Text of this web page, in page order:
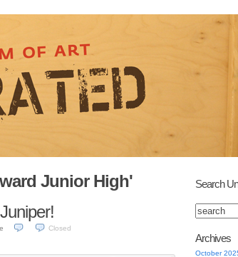
Junior High'
Closed
Search
Archives
October